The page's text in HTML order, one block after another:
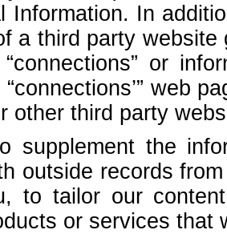
Information. In
a third party
or
web
other third party
supplement the
outside records
to tailor our
or services that